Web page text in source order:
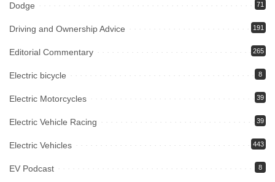
Dodge 71
Driving and Ownership Advice 191
Editorial Commentary 265
Electric bicycle 8
Electric Motorcycles 39
Electric Vehicle Racing 39
Electric Vehicles 443
EV Podcast 8